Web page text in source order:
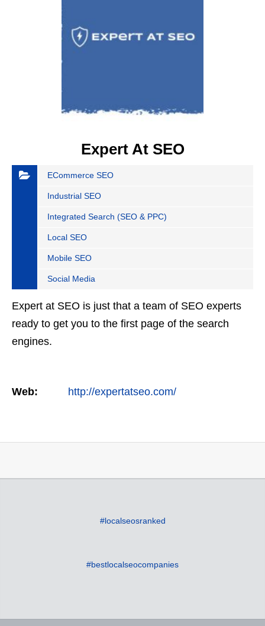
Expert At SEO
ECommerce SEO
Industrial SEO
Integrated Search (SEO & PPC)
Local SEO
Mobile SEO
Social Media
Expert at SEO is just that a team of SEO experts
ready to get you to the first page of the search
engines.
Web: http://expertatseo.com/
#localseosranked
#bestlocalseocompanies